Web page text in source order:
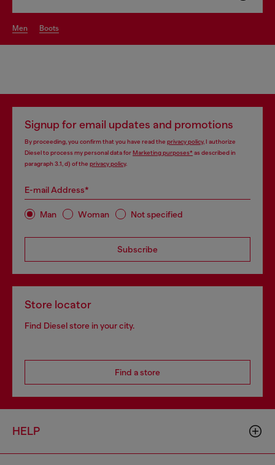
men boots
Signup for email updates and promotions
By proceeding, you confirm that you have read the privacy policy, I authorize
Diesel to process my personal data forMarketing purposes*as described in
paragraph 3.1, d) of the privacy policy.
E-mail Address*
Man Woman Not specified
Subscribe
Store locator
Find Diesel store in your city.
Find a store
HELP